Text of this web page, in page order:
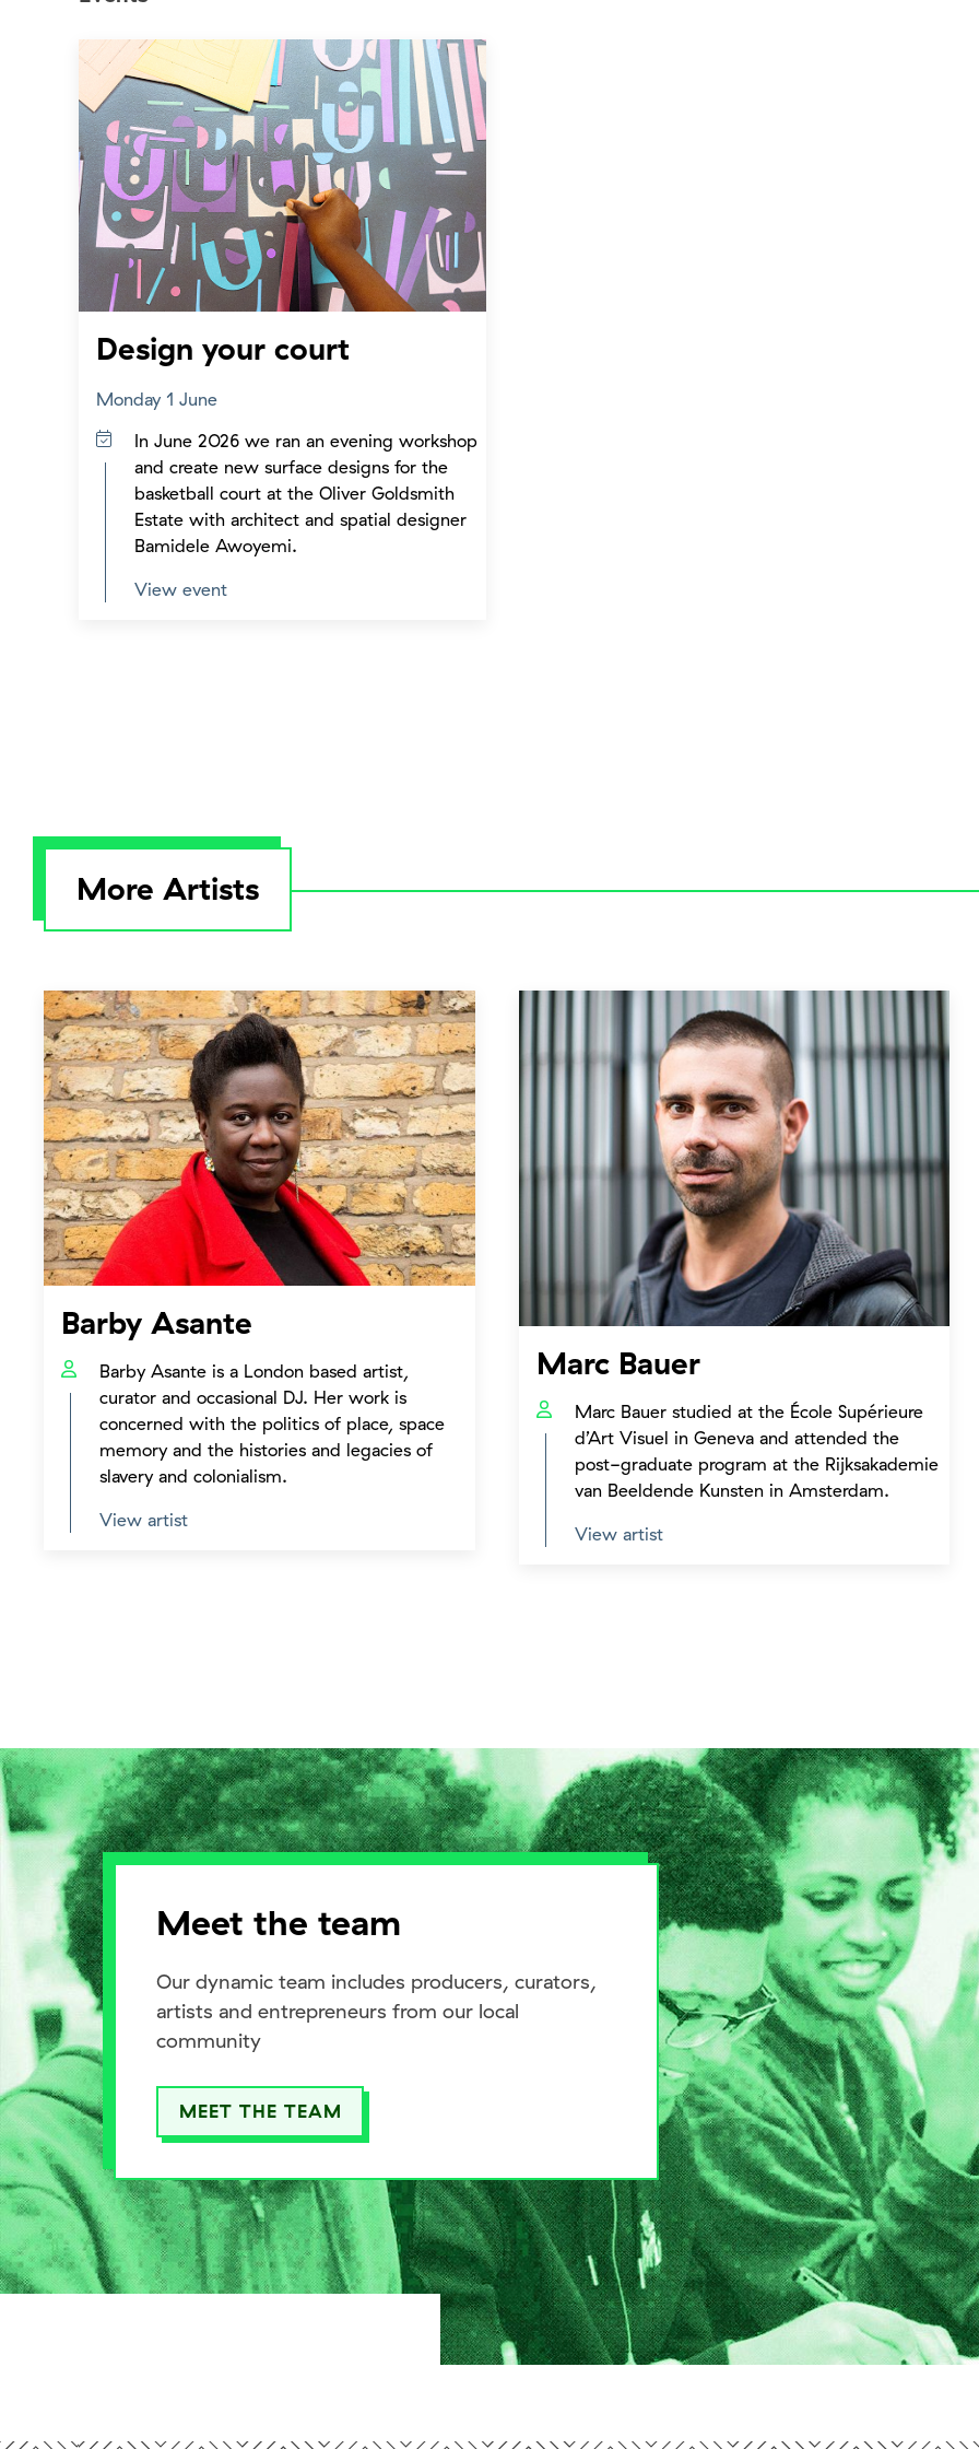
Design your court
Monday 1 June
In June 2026 we ran an evening workshop
and create new surface designs for the
basketball court at the Oliver Goldsmith
Estate with architect and spatial designer
Bamidele Awoyemi.
View event
More Artists
Barby Asante
Barby Asante is a London based artist,
curator and occasional DJ. Her work is
concerned with the politics of place, space
memory and the histories and legacies of
slavery and colonialism.
View artist
Marc Bauer
Marc Bauer studied at the École Supérieure
d’Art Visuel in Geneva and attended the
post-graduate program at the Rijksakademie
van Beeldende Kunsten in Amsterdam.
View artist
Meet the team
Our dynamic team includes producers, curators,
artists and entrepreneurs from our local
community
MEET THE TEAM